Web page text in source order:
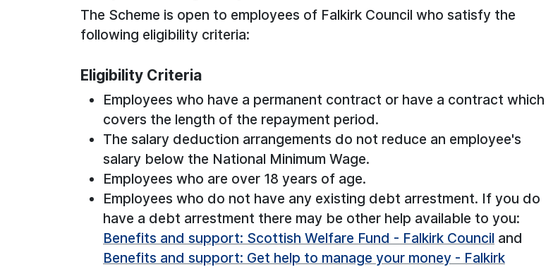
The Scheme is open to employees of Falkirk Council who satisfy the
following eligibility criteria:
Eligibility Criteria
Employees who have a permanent contract or have a contract which
covers the length of the repayment period.
The salary deduction arrangements do not reduce an employee's
salary below the National Minimum Wage.
Employees who are over 18 years of age.
Employees who do not have any existing debt arrestment. If you do
have a debt arrestment there may be other help available to you:
Benefits and support: Scottish Welfare Fund - Falkirk Council and
Benefits and support: Get help to manage your money - Falkirk